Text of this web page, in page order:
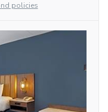
policies